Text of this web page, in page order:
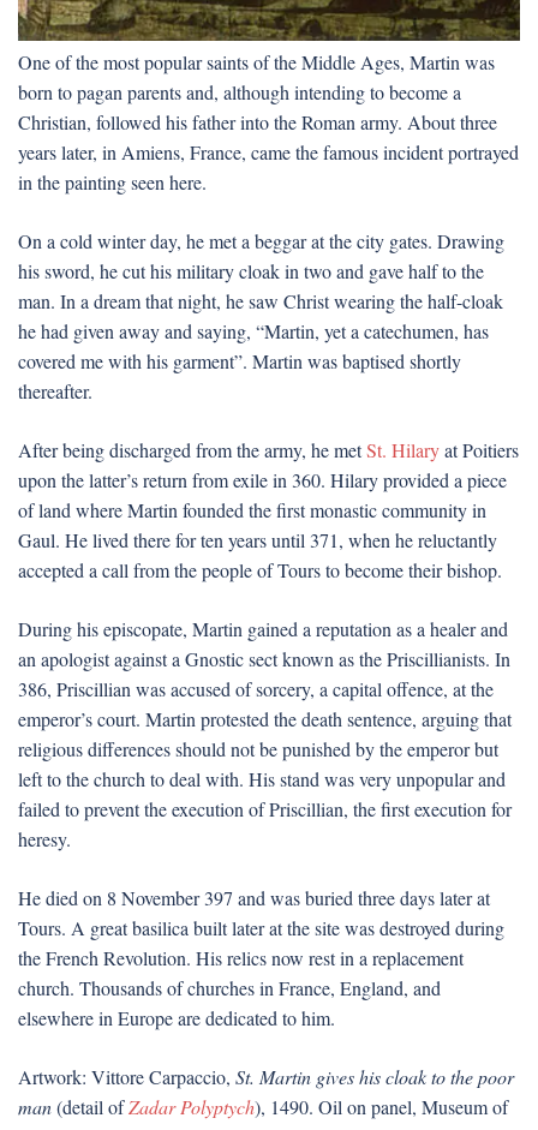
One of the most popular saints of the Middle Ages, Martin was
born to pagan parents and, although intending to become a
Christian, followed his father into the Roman army. About three
years later, in Amiens, France, came the famous incident portrayed
in the painting seen here.
On a cold winter day, he met a beggar at the city gates. Drawing
his sword, he cut his military cloak in two and gave half to the
man. In a dream that night, he saw Christ wearing the half-cloak
he had given away and saying, “Martin, yet a catechumen, has
covered me with his garment”. Martin was baptised shortly
thereafter.
After being discharged from the army, he metSt. Hilaryat Poitiers
upon the latter’s return from exile in 360. Hilary provided a piece
of land where Martin founded the first monastic community in
Gaul. He lived there for ten years until 371, when he reluctantly
accepted a call from the people of Tours to become their bishop.
During his episcopate, Martin gained a reputation as a healer and
an apologist against a Gnostic sect known as the Priscillianists. In
386, Priscillian was accused of sorcery, a capital offence, at the
emperor’s court. Martin protested the death sentence, arguing that
religious differences should not be punished by the emperor but
left to the church to deal with. His stand was very unpopular and
failed to prevent the execution of Priscillian, the first execution for
heresy.
He died on 8 November 397 and was buried three days later at
Tours. A great basilica built later at the site was destroyed during
the French Revolution. His relics now rest in a replacement
church. Thousands of churches in France, England, and
elsewhere in Europe are dedicated to him.
Artwork: Vittore Carpaccio, St. Martin gives his cloak to the poor
man(detail ofZadar Polyptych), 1490. Oil on panel, Museum of